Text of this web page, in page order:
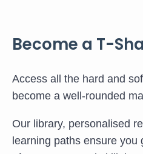
Become a T-
Access all the hard and
become a well-rounded
Our library, personalised
learning paths ensure